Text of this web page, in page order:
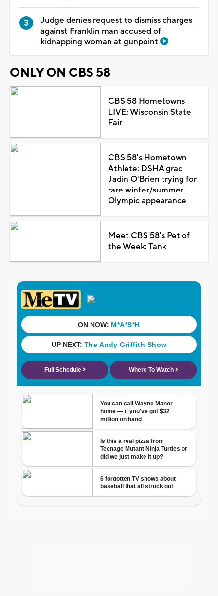
Judge denies request to dismiss charges
against Franklin man accused of
kidnapping woman at gunpoint
ONLY ON CBS 58
CBS 58 Hometowns
LIVE: Wisconsin State
Fair
CBS 58's Hometown
Athlete: DSHA grad
Jadin O'Brien trying for
rare winter/summer
Olympic appearance
Meet CBS 58's Pet of
the Week: Tank